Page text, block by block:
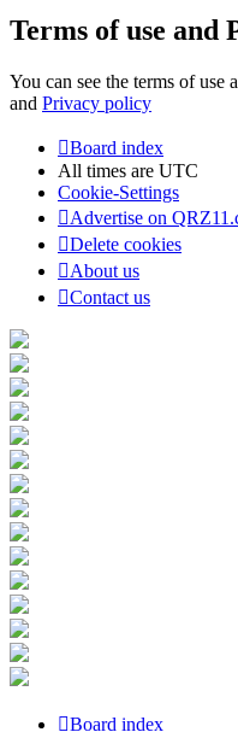
Terms of use and
You can see the terms of use
and Privacy policy
Board index
All times are UTC
Cookie-Settings
Advertise on
Delete cookies
About us
Contact us
Board index